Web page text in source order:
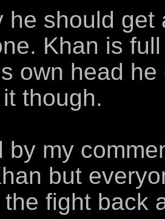
he should
Khan is
own head
though.
by my
but
fight back